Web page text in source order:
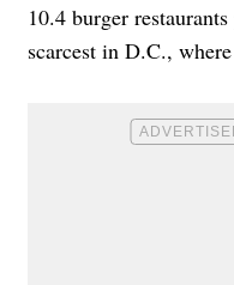
10.4 burger
scarcest in D.C.,